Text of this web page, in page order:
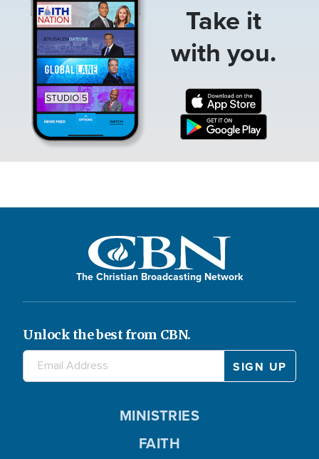
Take it
with you.
The Christian Broadcasting Network
Unlock the best from CBN.
MINISTRIES
FAITH